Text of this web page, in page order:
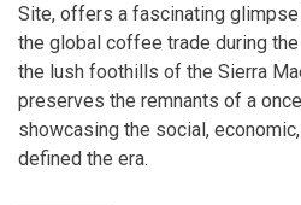
Site, offers a fascinating
the global coffee trade during
the lush foothills of the Sierra
preserves the remnants of a
showcasing the social,
defined the era.